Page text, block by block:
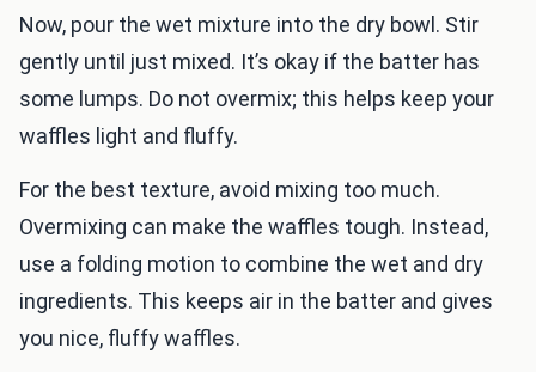
Now, pour the wet mixture into the dry bowl. Stir
gently until just mixed. It’s okay if the batter has
some lumps. Do not overmix; this helps keep your
waffles light and fluffy.
For the best texture, avoid mixing too much.
Overmixing can make the waffles tough. Instead,
use a folding motion to combine the wet and dry
ingredients. This keeps air in the batter and gives
you nice, fluffy waffles.